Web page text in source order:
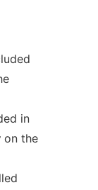
in
on the